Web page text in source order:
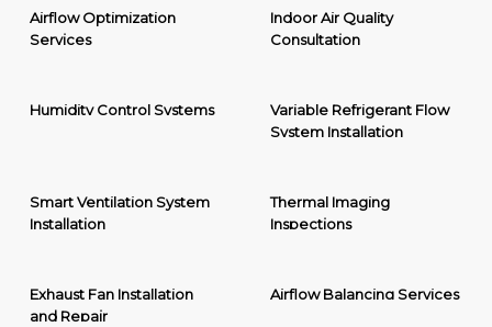
Airflow Optimization
Services
Indoor Air Quality
Consultation
Humidity Control Systems
Variable Refrigerant Flow
System Installation
Smart Ventilation System
Installation
Thermal Imaging
Inspections
Exhaust Fan Installation
and Repair
Airflow Balancing Services